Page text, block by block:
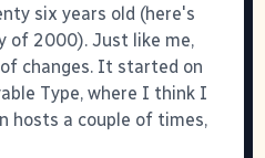
six years old (here's
of 2000). Just like me,
changes. It started on
Type, where I think I
hosts a couple of times,